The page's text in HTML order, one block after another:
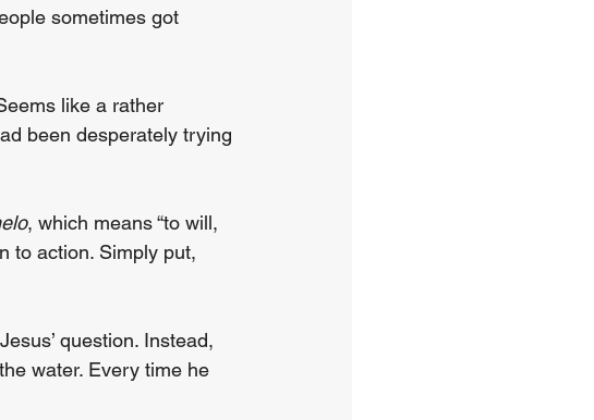
sometimes got
like a rather
been desperately trying
, which means “to will,
to action. Simply put,
question. Instead,
water. Every time he